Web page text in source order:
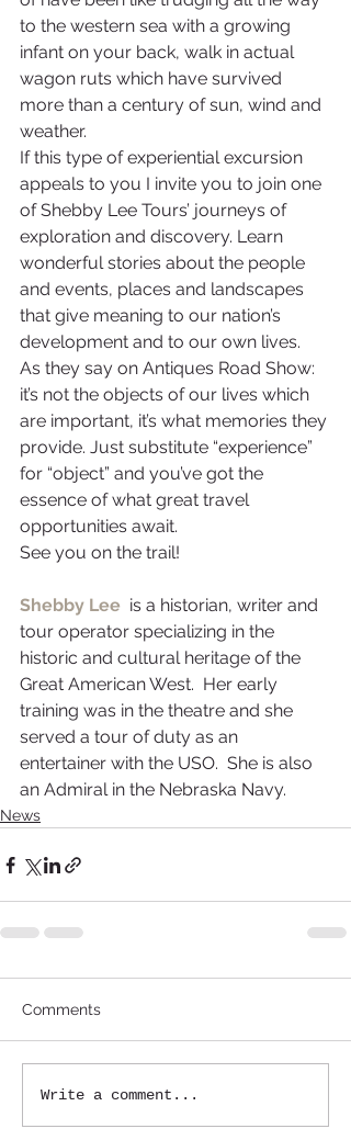
to the western sea with a growing
infant on your back, walk in actual
wagon ruts which have survived
more than a century of sun, wind and
weather.
If this type of experiential excursion
appeals to you I invite you to join one
of Shebby Lee Tours’ journeys of
exploration and discovery. Learn
wonderful stories about the people
and events, places and landscapes
that give meaning to our nation’s
development and to our own lives.
As they say on Antiques Road Show:
it’s not the objects of our lives which
are important, it’s what memories they
provide. Just substitute “experience”
for “object” and you’ve got the
essence of what great travel
opportunities await.
See you on the trail!
Shebby Lee is a historian, writer and
tour operator specializing in the
historic and cultural heritage of the
Great American West.  Her early
training was in the theatre and she
served a tour of duty as an
entertainer with the USO.  She is also
an Admiral in the Nebraska Navy.
News
Comments
Write a comment...